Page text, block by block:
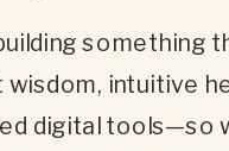
something
wisdom, intuitive
digital tools—so